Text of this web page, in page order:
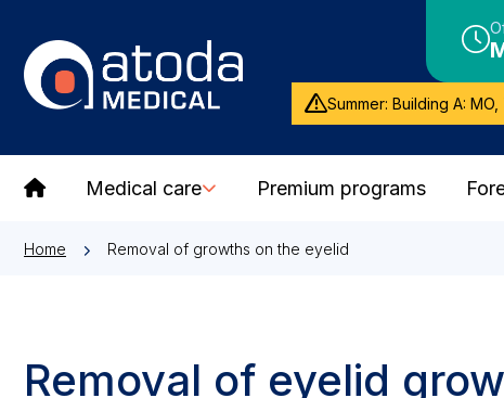
Summer: Building A:
Medical care Premium programs
Home Removal of growths on the eyelid
Removal of eyelid